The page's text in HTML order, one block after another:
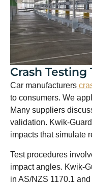
Crash
Car manufacturers
to consumers. We
Many suppliers
validation. Kwik-
impacts that simulate
Test procedures
impact angles. Kwik-
in AS/NZS 1170.1